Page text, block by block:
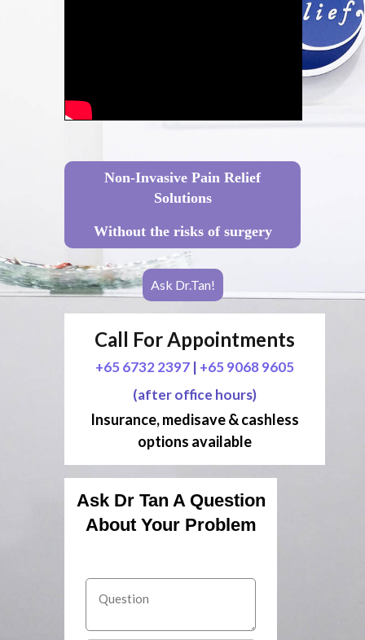
Non-Invasive Pain Relief
Solutions
Without the risks of surgery
Ask Dr.Tan!
Call For Appointments
+65 6732 2397 | +65 9068 9605
(after office hours)
Insurance, medisave & cashless
options available
Ask Dr Tan A Question
About Your Problem